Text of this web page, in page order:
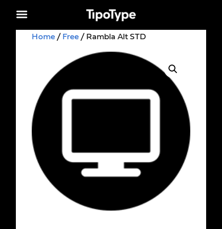
Home / Free / Rambla Alt STD